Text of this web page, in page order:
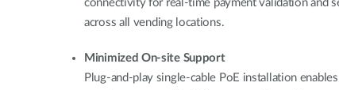
connectivity for real-time payment validation and
across all vending locations.
Minimized On-site Support
Plug-and-play single-cable PoE installation